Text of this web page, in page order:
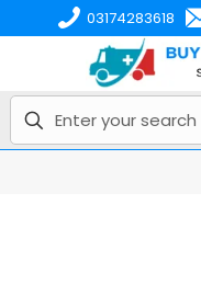
03174283618